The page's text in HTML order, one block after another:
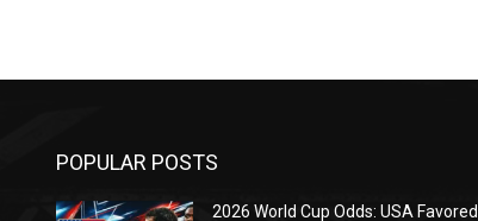
POPULAR POSTS
2026 World Cup Odds: USA Favored